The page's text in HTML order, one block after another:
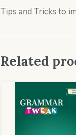
Tips and Tricks to
Related